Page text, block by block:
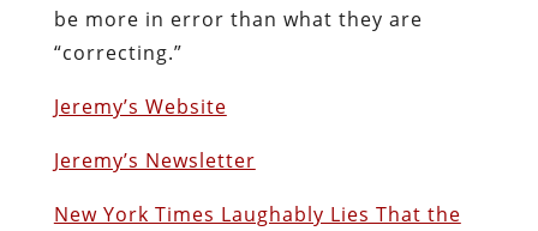
be more in error than what they are
“correcting.”
Jeremy’s Website
Jeremy’s Newsletter
New York Times Laughably Lies That the